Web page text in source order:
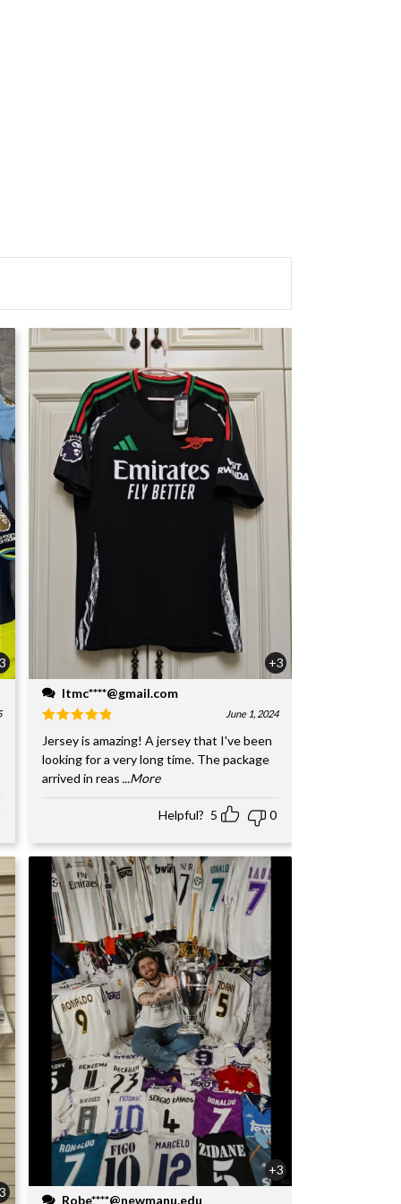
+3
ltmc****@gmail.com
June 1, 2024
Jersey is amazing! A jersey that I've been
looking for a very long time. The package
arrived in reas ...More
Helpful? 5 0
+3
Robe****@newmanu.edu